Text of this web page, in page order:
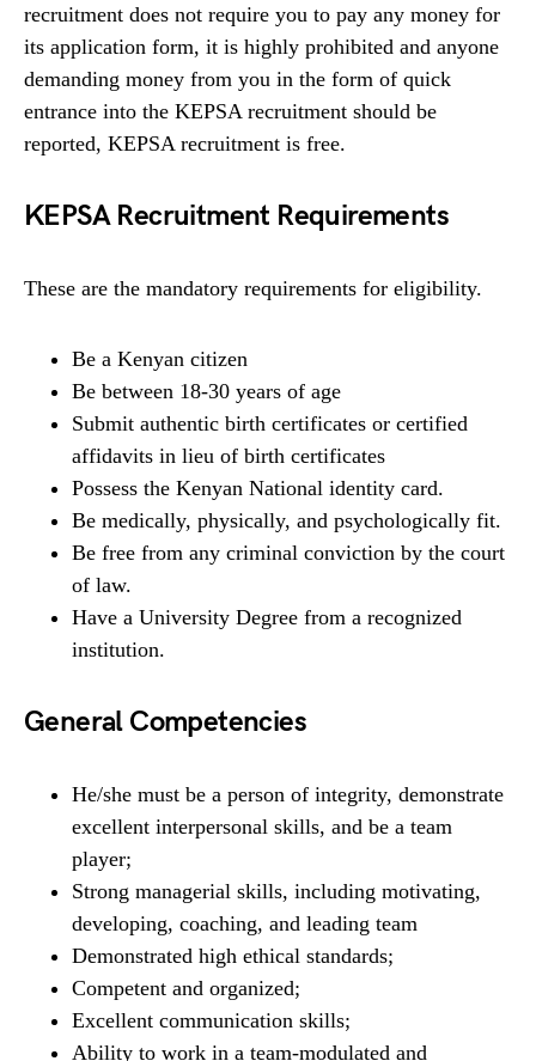
recruitment does not require you to pay any money for
its application form, it is highly prohibited and anyone
demanding money from you in the form of quick
entrance into the KEPSA recruitment should be
reported, KEPSA recruitment is free.
KEPSA Recruitment Requirements
These are the mandatory requirements for eligibility.
Be a Kenyan citizen
Be between 18-30 years of age
Submit authentic birth certificates or certified
affidavits in lieu of birth certificates
Possess the Kenyan National identity card.
Be medically, physically, and psychologically fit.
Be free from any criminal conviction by the court
of law.
Have a University Degree from a recognized
institution.
General Competencies
He/she must be a person of integrity, demonstrate
excellent interpersonal skills, and be a team
player;
Strong managerial skills, including motivating,
developing, coaching, and leading team
Demonstrated high ethical standards;
Competent and organized;
Excellent communication skills;
Ability to work in a team-modulated and